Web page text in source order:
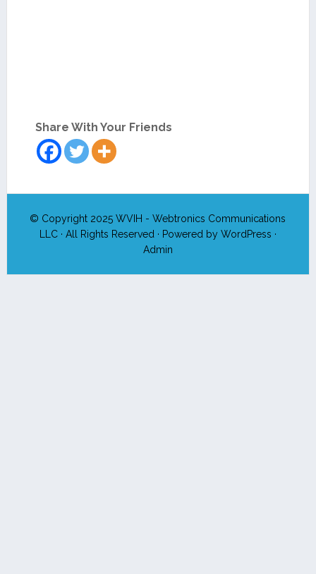
Share With Your Friends
© Copyright 2025WVIH - Webtronics Communications
LLC· All Rights Reserved · Powered by WordPress ·
Admin